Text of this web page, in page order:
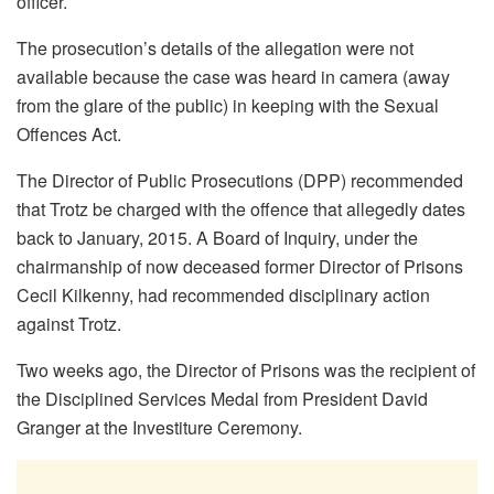
The prosecution’s details of the allegation were not
available because the case was heard in camera (away
from the glare of the public) in keeping with the Sexual
Offences Act.
The Director of Public Prosecutions (DPP) recommended
that Trotz be charged with the offence that allegedly dates
back to January, 2015. A Board of Inquiry, under the
chairmanship of now deceased former Director of Prisons
Cecil Kilkenny, had recommended disciplinary action
against Trotz.
Two weeks ago, the Director of Prisons was the recipient of
the Disciplined Services Medal from President David
Granger at the Investiture Ceremony.